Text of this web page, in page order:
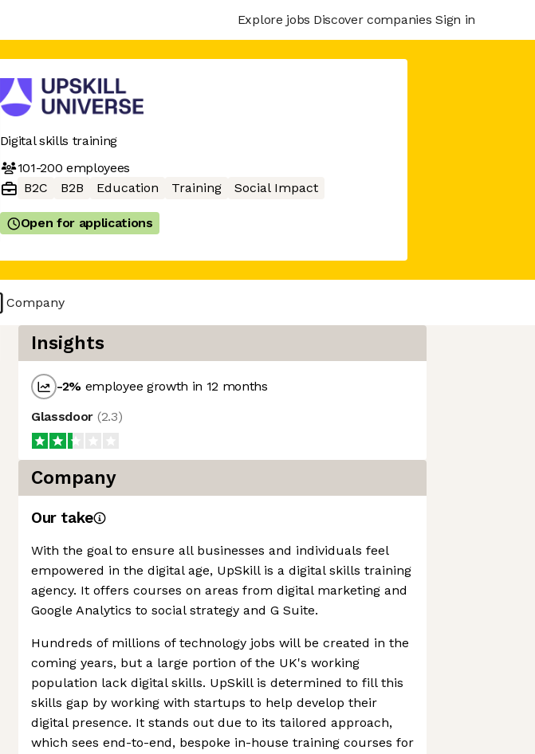
Explore jobs Discover companies Sign in
Digital skills training
101-200 employees
B2C
B2B Education Training Social Impact
Open for applications
Company
Insights
-2% employee growth in 12 months
Glassdoor (2.3)
Company
Our take
With the goal to ensure all businesses and individuals feel
empowered in the digital age, UpSkill is a digital skills training
agency. It offers courses on areas from digital marketing and
Google Analytics to social strategy and G Suite.
Hundreds of millions of technology jobs will be created in the
coming years, but a large portion of the UK's working
population lack digital skills. UpSkill is determined to fill this
skills gap by working with startups to help develop their
digital presence. It stands out due to its tailored approach,
which sees end-to-end, bespoke in-house training courses for